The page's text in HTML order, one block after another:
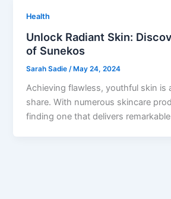
Health
Unlock Radiant Skin:
of Sunekos
Sarah Sadie /May 24, 2024
Achieving flawless, youthful skin is
share. With numerous skincare
finding one that delivers